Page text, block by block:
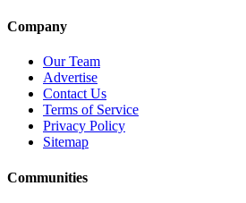
Company
Our Team
Advertise
Contact Us
Terms of Service
Privacy Policy
Sitemap
Communities